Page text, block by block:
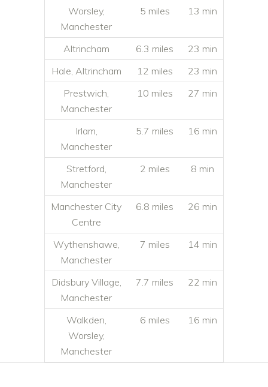
Worsley,
Manchester
5 miles 13 min
Altrincham 6.3 miles
23 min
Hale, Altrincham
12 miles
23 min
Prestwich,
Manchester
10 miles 27 min
Irlam,
Manchester
5.7 miles 16 min
Stretford,
Manchester
2 miles 8 min
Manchester City
Centre
6.8 miles 26 min
Wythenshawe,
Manchester
7 miles 14 min
Didsbury Village,
Manchester
7.7 miles 22 min
Walkden,
Worsley,
Manchester
6 miles 16 min